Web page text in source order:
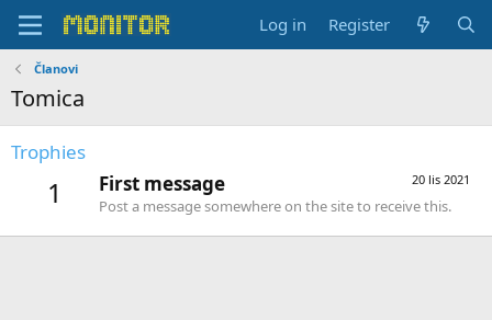
Log in Register
Članovi
Tomica
Trophies
1 20 lis 2021
First message
Post a message somewhere on the site to receive this.